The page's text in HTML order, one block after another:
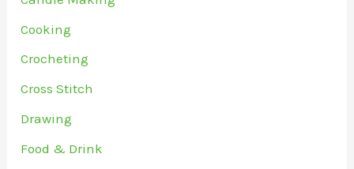
Cooking
Crocheting
Cross Stitch
Drawing
Food & Drink